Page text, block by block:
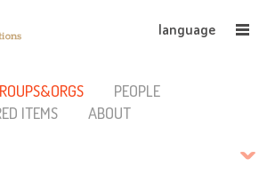
language
PEOPLE
ITEMS ABOUT